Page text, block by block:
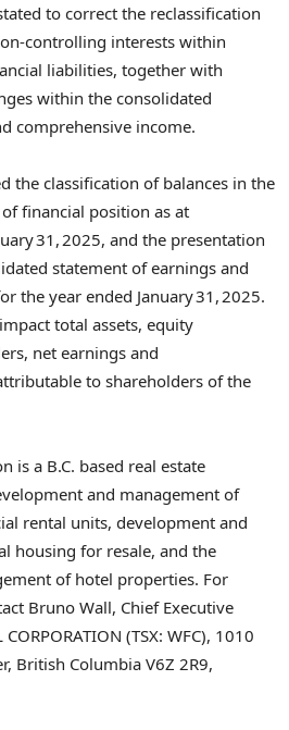
to correct the reclassification
interests within
liabilities, together with
within the consolidated
comprehensive income.
the classification of balances in the
financial position as at
31, 2025, and the presentation
statement of earnings and
the year ended January 31, 2025.
total assets, equity
net earnings and
to shareholders of the
is a B.C. based real estate
and management of
rental units, development and
housing for resale, and the
of hotel properties. For
Bruno Wall, Chief Executive
(TSX: WFC), 1010
British Columbia V6Z 2R9,